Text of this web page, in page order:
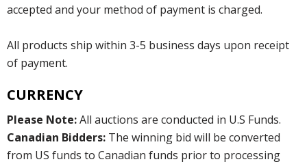
accepted and your method of payment is charged.
All products ship within 3-5 business days upon receipt
of payment.
CURRENCY
Please Note:All auctions are conducted in U.S Funds.
Canadian Bidders: The winning bid will be converted
from US funds to Canadian funds prior to processing